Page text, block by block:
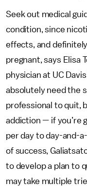
Seek out medical
condition, since
effects, and
pregnant, says Elisa
physician at UC
absolutely need the
professional to quit,
addiction — if you’re
per day to day-and-
of success,
to develop a plan to
may take multiple